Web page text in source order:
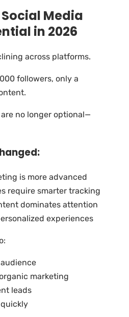
Media
in 2026
across platforms.
followers, only a
no longer optional—
is more advanced
require smarter tracking
dominates attention
experiences
marketing
leads